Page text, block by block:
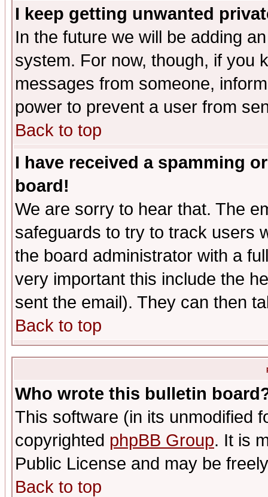
I keep getting unwanted
In the future we will be adding
system. For now, though, if you
messages from someone,
power to prevent a user from
Back to top
I have received a spamming
board!
We are sorry to hear that. The
safeguards to try to track users
the board administrator with a
very important this include the
sent the email). They can then
Back to top
Who wrote this bulletin
This software (in its unmodified
copyrighted phpBB Group. It is
Public License and may be
Back to top